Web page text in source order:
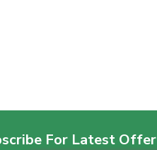
For Latest Offer